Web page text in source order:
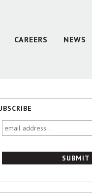
CAREERS NEWS
email
address...